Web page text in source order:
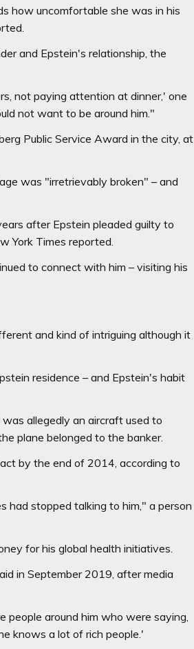
how uncomfortable she was in his
and Epstein's relationship, the
not paying attention at dinner,' one
not want to be around him."
Public Service Award in the city, at
was "irretrievably broken" – and
after Epstein pleaded guilty to
York Times reported.
to connect with him – visiting his
and kind of intriguing although it
residence – and Epstein's habit
allegedly an aircraft used to
plane belonged to the banker.
by the end of 2014, according to
had stopped talking to him," a person
for his global health initiatives.
in September 2019, after media
people around him who were saying,
knows a lot of rich people.'